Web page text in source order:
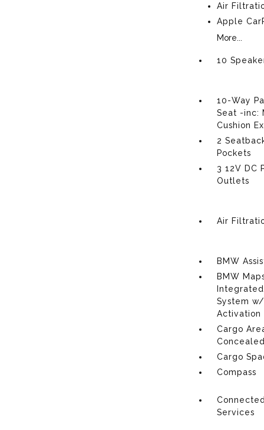
Air
Apple
More...
10
10-Way
Seat -inc:
Cushion
2
Pockets
3 12V DC
Outlets
Air
BMW
BMW
System
Activation
Cargo
Cargo
Compass
Services